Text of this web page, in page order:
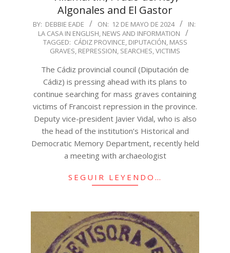
Algonales and El Gastor
2024-
05-
BY: DEBBIE EADE ON: 12 DE MAYO DE 2024
IN:
LA CASA IN ENGLISH, NEWS AND INFORMATION
TAGGED: CÁDIZ PROVINCE, DIPUTACIÓN, MASS
GRAVES, REPRESSION, SEARCHES,VICTIMS
The Cádiz provincial council (Diputación de
Cádiz) is pressing ahead with its plans to
continue searching for mass graves containing
victims of Francoist repression in the province.
Deputy vice-president Javier Vidal, who is also
the head of the institution’s Historical and
Democratic Memory Department, recently held
a meeting with archaeologist
SEGUIR LEYENDO…